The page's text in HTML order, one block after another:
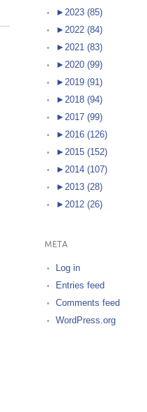
► 2023 (85)
► 2022 (84)
► 2021 (83)
► 2020 (99)
► 2019 (91)
► 2018 (94)
► 2017 (99)
► 2016 (126)
► 2015 (152)
► 2014 (107)
► 2013 (28)
► 2012 (26)
META
Log in
Entries feed
Comments feed
WordPress.org